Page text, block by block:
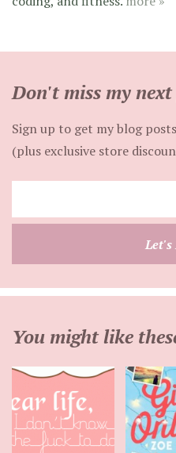
Don't miss my
Sign up to get my blog
(plus exclusive store
your
Let's
You might like